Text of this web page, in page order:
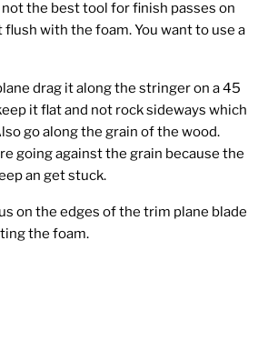
the best tool for finish passes on
with the foam. You want to use a
drag it along the stringer on a 45
it flat and not rock sideways which
go along the grain of the wood.
going against the grain because the
an get stuck.
on the edges of the trim plane blade
the foam.